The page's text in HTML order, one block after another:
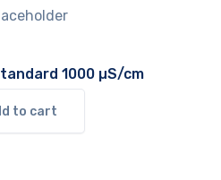
1000 µS/cm
to cart